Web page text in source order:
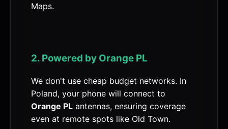
Maps.
2. Powered by Orange PL
We don't use cheap budget networks. In
Poland, your phone will connect to
Orange PL antennas, ensuring coverage
even at remote spots like Old Town.